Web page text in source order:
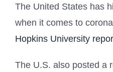
The United States has
when it comes to
Hopkins University
The U.S. also posted a